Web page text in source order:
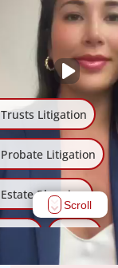
Trusts Litigation
Probate Litigation
Estate Planning
Wills
Scroll